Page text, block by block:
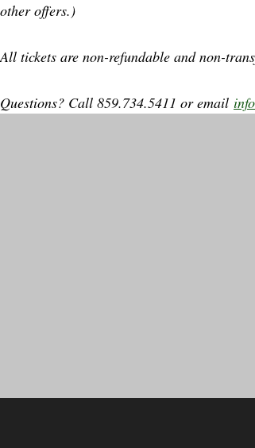
other offers.)
All tickets are non-refundable and non-
Questions? Call 859.734.5411 or email